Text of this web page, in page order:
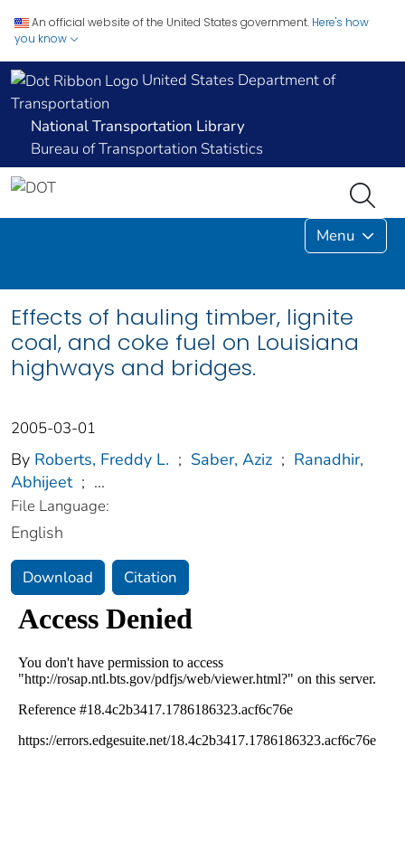
An official website of the United States government. Here's how
you know
United States Department of
Transportation
National Transportation Library
Bureau of Transportation Statistics
Menu
Effects of hauling timber, lignite
coal, and coke fuel on Louisiana
highways and bridges.
2005-03-01
By Roberts, Freddy L. ; Saber, Aziz ; Ranadhir,
Abhijeet ; ...
File Language:
English
Download Citation